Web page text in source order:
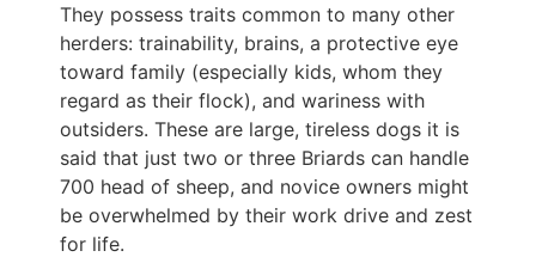
They possess traits common to many other
herders: trainability, brains, a protective eye
toward family (especially kids, whom they
regard as their flock), and wariness with
outsiders. These are large, tireless dogs it is
said that just two or three Briards can handle
700 head of sheep, and novice owners might
be overwhelmed by their work drive and zest
for life.